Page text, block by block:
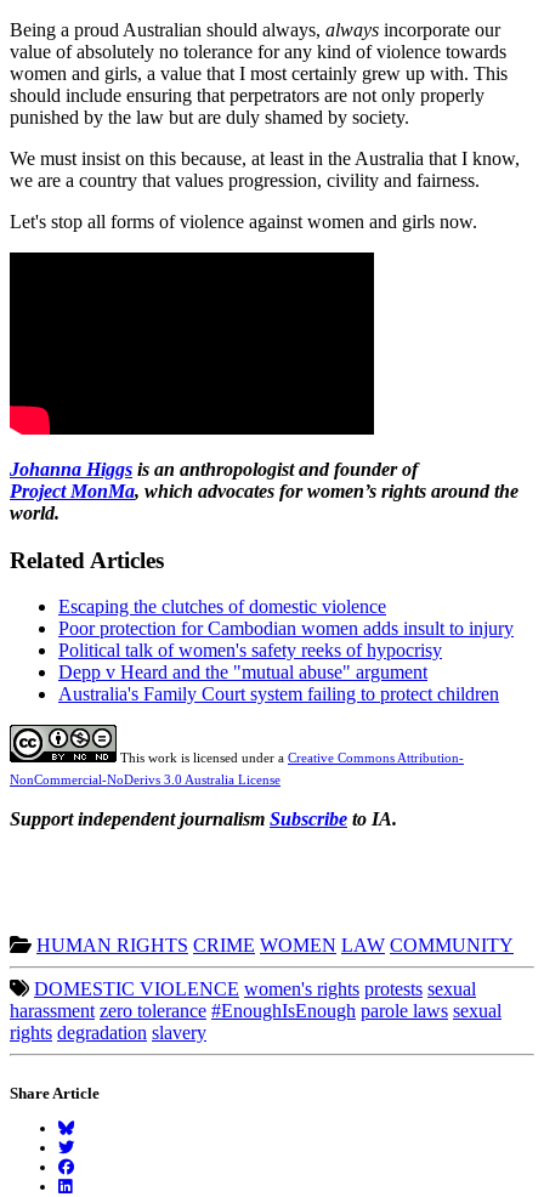
Being a proud Australian should always, always incorporate our
value of absolutely no tolerance for any kind of violence towards
women and girls, a value that I most certainly grew up with. This
should include ensuring that perpetrators are not only properly
punished by the law but are duly shamed by society.
We must insist on this because, at least in the Australia that I know,
we are a country that values progression, civility and fairness.
Let's stop all forms of violence against women and girls now.
Johanna Higgs is an anthropologist and founder of
Project MonMa, which advocates for women’s rights around the
world.
Related Articles
Escaping the clutches of domestic violence
Poor protection for Cambodian women adds insult to injury
Political talk of women's safety reeks of hypocrisy
Depp v Heard and the "mutual abuse" argument
Australia's Family Court system failing to protect children
This work is licensed under a Creative Commons Attribution-
NonCommercial-NoDerivs 3.0 Australia License
Support independent journalism Subscribe to IA.
HUMAN RIGHTS CRIME WOMEN LAW COMMUNITY
DOMESTIC VIOLENCE women's rights protests sexual
harassment zero tolerance #EnoughIsEnough parole laws sexual
rights degradation slavery
Share Article